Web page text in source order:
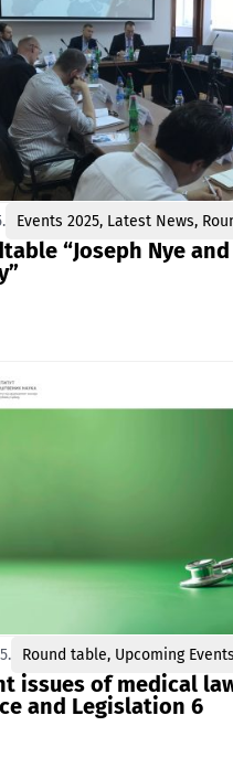
Events 2025, Latest News,
“Joseph Nye
Round table, Upcoming Events
issues of medical
and Legislation 6